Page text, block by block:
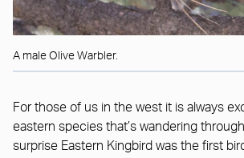
A male Olive Warbler.
For those of us in the west it is always
eastern species that’s wandering
surprise Eastern Kingbird was the first